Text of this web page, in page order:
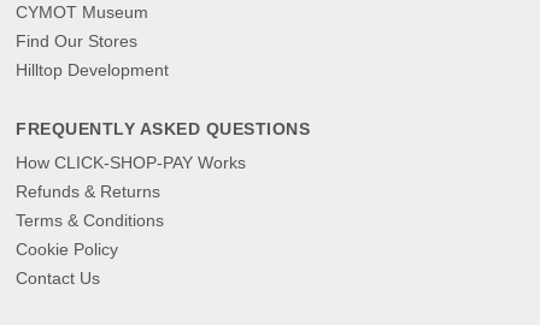
CYMOT Museum
Find Our Stores
Hilltop Development
FREQUENTLY ASKED QUESTIONS
How CLICK-SHOP-PAY Works
Refunds & Returns
Terms & Conditions
Cookie Policy
Contact Us